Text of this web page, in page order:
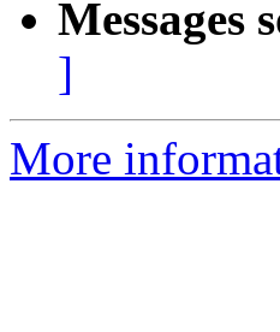
Messages
]
More